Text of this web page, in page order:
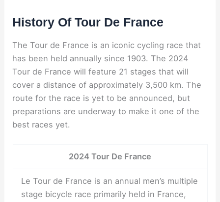
History Of Tour De France
The Tour de France is an iconic cycling race that
has been held annually since 1903. The 2024
Tour de France will feature 21 stages that will
cover a distance of approximately 3,500 km. The
route for the race is yet to be announced, but
preparations are underway to make it one of the
best races yet.
2024 Tour De France
Le Tour de France is an annual men’s multiple
stage bicycle race primarily held in France,